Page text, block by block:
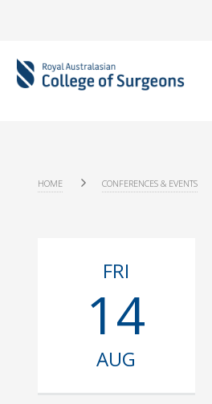
HOME CONFERENCES & EVENTS
FRI
14
AUG